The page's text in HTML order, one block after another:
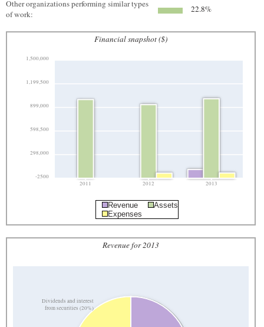
Other organizations performing similar types
of work:
22.8%
Financial snapshot ($)
-2500
298,000
598,500
899,000
1,199,500
1,500,000
2011 2012 2013
Revenue
Assets
Expenses
Revenue for 2013
Dividends and interest
from securities (20%)